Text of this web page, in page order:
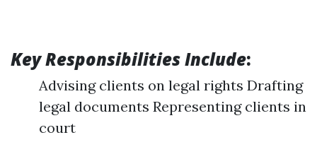
Key Responsibilities Include:
Advising clients on legal rights Drafting
legal documents Representing clients in
court